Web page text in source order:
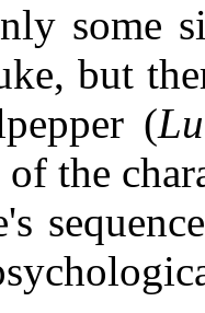
some
but
(
the